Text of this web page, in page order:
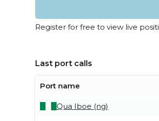
Register for free to view live
Last port calls
Port name
Qua Iboe (ng)